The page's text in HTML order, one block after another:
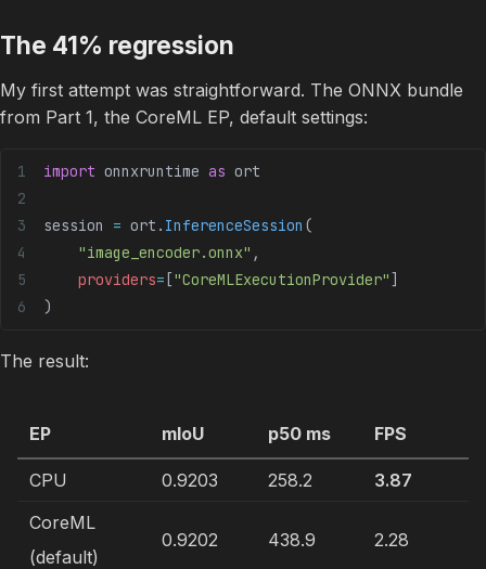
The 41% regression
My first attempt was straightforward. The ONNX bundle
from Part 1, the CoreML EP, default settings:
import onnxruntime as ort
session = ort. InferenceSession (
    "image_encoder.onnx"
,
    providers
= ["CoreMLExecutionProvider"]
)
The result:
EP mIoU p50 ms FPS
CPU 0.9203 258.2
3.87
CoreML
(default)
0.9202 438.9 2.28